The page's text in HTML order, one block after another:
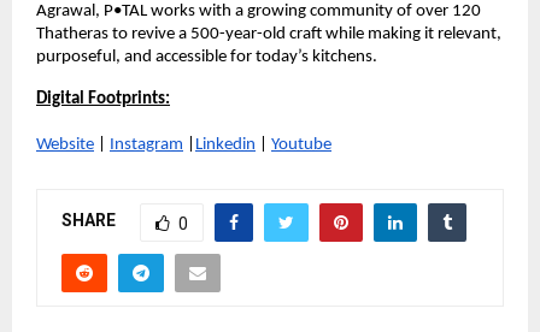
Agrawal, P•TAL works with a growing community of over 120
Thatheras to revive a 500-year-old craft while making it relevant,
purposeful, and accessible for today’s kitchens.
Digital Footprints:
Website Instagram Linkedin Youtube
SHARE 0